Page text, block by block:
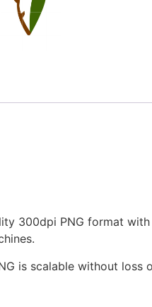
300dpi PNG format
is scalable without loss